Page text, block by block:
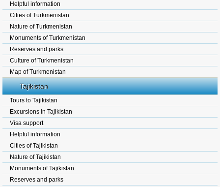
Helpful information
Cities of Turkmenistan
Nature of Turkmenistan
Monuments of Turkmenistan
Reserves and parks
Culture of Turkmenistan
Map of Turkmenistan
Tajikistan
Tours to Tajikistan
Excursions in Tajikistan
Visa support
Helpful information
Cities of Tajikistan
Nature of Tajikistan
Monuments of Tajikistan
Reserves and parks